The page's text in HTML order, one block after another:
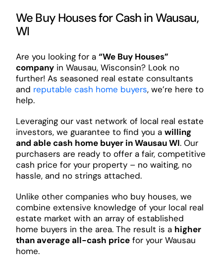
We Buy Houses for Cash in Wausau,
WI
Are you looking for a “We Buy Houses”
companyin Wausau, Wisconsin? Look no
further! As seasoned real estate consultants
and reputable cash home buyers, we’re here to
help.
Leveraging our vast network of local real estate
investors, we guarantee to find you a willing
and able cash home buyer in Wausau WI. Our
purchasers are ready to offer a fair, competitive
cash price for your property – no waiting, no
hassle, and no strings attached.
Unlike other companies who buy houses, we
combine extensive knowledge of your local real
estate market with an array of established
home buyers in the area. The result is a higher
than average all-cash pricefor your Wausau
home.